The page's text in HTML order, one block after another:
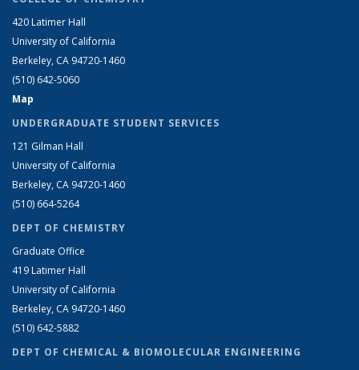
420 Latimer Hall
University of California
Berkeley, CA 94720-1460
(510) 642-5060
Map
UNDERGRADUATE STUDENT SERVICES
121 Gilman Hall
University of California
Berkeley, CA 94720-1460
(510) 664-5264
DEPT OF CHEMISTRY
Graduate Office
419 Latimer Hall
University of California
Berkeley, CA 94720-1460
(510) 642-5882
DEPT OF CHEMICAL & BIOMOLECULAR ENGINEERING